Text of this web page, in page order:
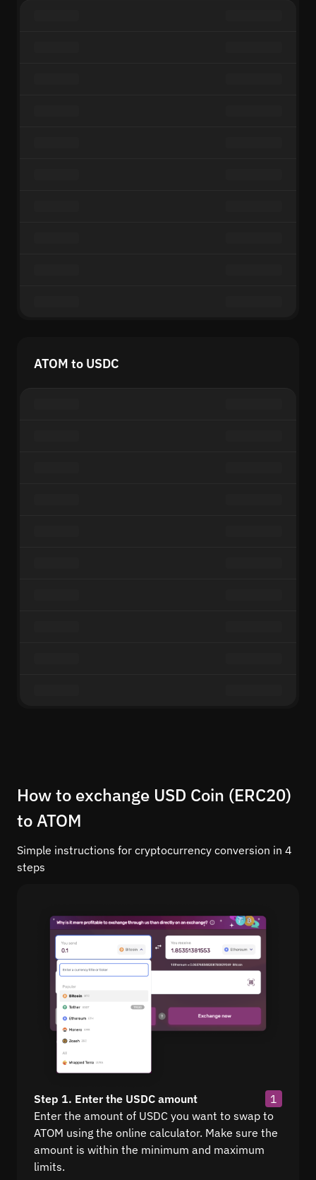
ATOM to USDC
How to exchange USD Coin (ERC20)
to ATOM
Simple instructions for cryptocurrency conversion in 4
steps
Step 1. Enter the USDC amount
1
Enter the amount of USDC you want to swap to
ATOM using the online calculator. Make sure the
amount is within the minimum and maximum
limits.